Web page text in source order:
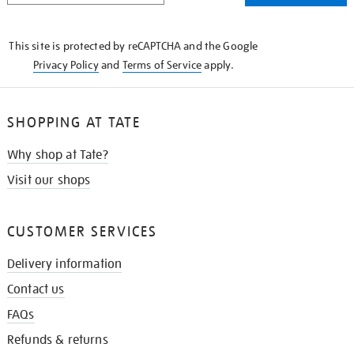
This site is protected by reCAPTCHA and the Google
Privacy Policyand Terms of Serviceapply.
SHOPPING AT TATE
Why shop at Tate?
Visit our shops
CUSTOMER SERVICES
Delivery information
Contact us
FAQs
Refunds & returns